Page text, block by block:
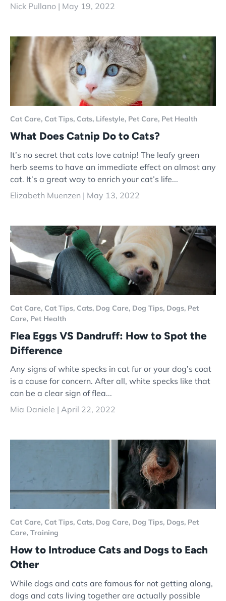
Nick Pullano | May 19, 2022
Cat Care, Cat Tips, Cats, Lifestyle, Pet Care, Pet Health
What Does Catnip Do to Cats?
It’s no secret that cats love catnip! The leafy green
herb seems to have an immediate effect on almost any
cat. It’s a great way to enrich your cat’s life...
Elizabeth Muenzen | May 13, 2022
Cat Care, Cat Tips, Cats, Dog Care, Dog Tips, Dogs, Pet
Care, Pet Health
Flea Eggs VS Dandruff: How to Spot the
Difference
Any signs of white specks in cat fur or your dog’s coat
is a cause for concern. After all, white specks like that
can be a clear sign of flea...
Mia Daniele | April 22, 2022
Cat Care, Cat Tips, Cats, Dog Care, Dog Tips, Dogs, Pet
Care, Training
How to Introduce Cats and Dogs to Each
Other
While dogs and cats are famous for not getting along,
dogs and cats living together are actually possible